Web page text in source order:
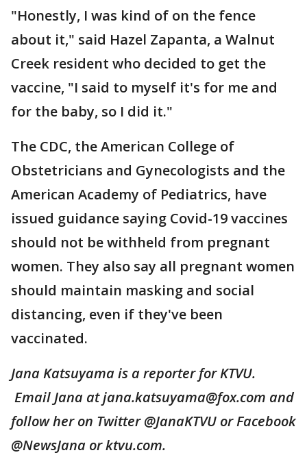
"Honestly, I was kind of on the fence
about it," said Hazel Zapanta, a Walnut
Creek resident who decided to get the
vaccine, "I said to myself it's for me and
for the baby, so I did it."
The CDC, the American College of
Obstetricians and Gynecologists and the
American Academy of Pediatrics, have
issued guidance saying Covid-19 vaccines
should not be withheld from pregnant
women. They also say all pregnant women
should maintain masking and social
distancing, even if they've been
vaccinated.
Jana Katsuyama is a reporter for KTVU.
Email Jana at jana.katsuyama@fox.com and
follow her on Twitter @JanaKTVU or Facebook
@NewsJana or ktvu.com.